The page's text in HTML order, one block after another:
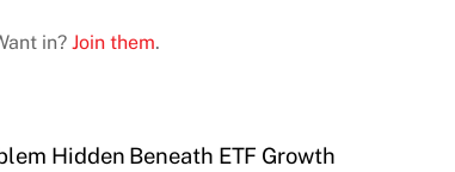
in? Join them.
Hidden Beneath ETF Growth